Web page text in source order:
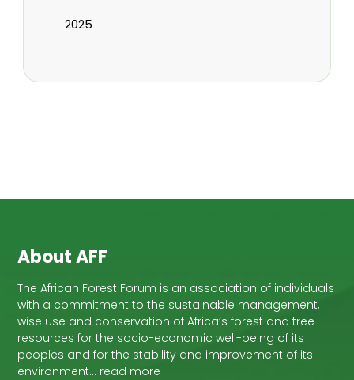
2025
About AFF
The African Forest Forum is an association of individuals
with a commitment to the sustainable management,
wise use and conservation of Africa’s forest and tree
resources for the socio-economic well-being of its
peoples and for the stability and improvement of its
environment… read more